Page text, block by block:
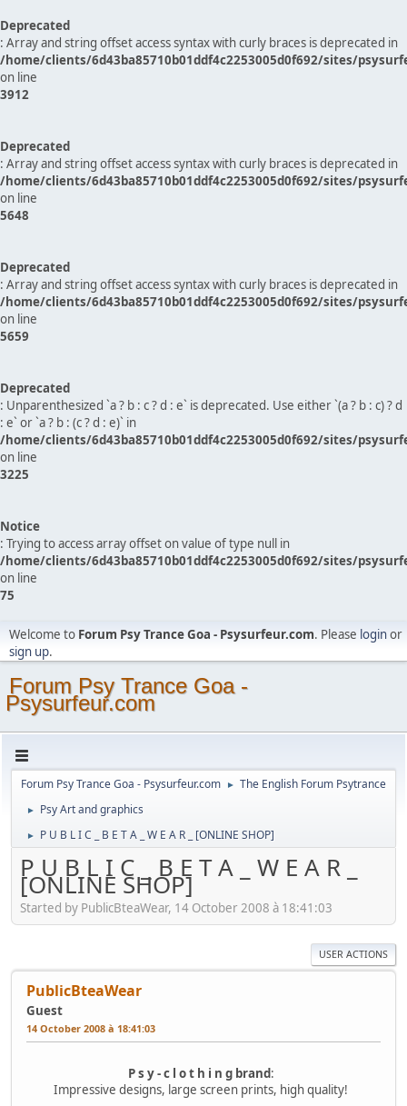
Deprecated
: Array and string offset access syntax with curly braces is deprecated in
/home/clients/6d43ba85710b01ddf4c2253005d0f692/sites/
on line
3912
Deprecated
: Array and string offset access syntax with curly braces is deprecated in
/home/clients/6d43ba85710b01ddf4c2253005d0f692/sites/
on line
5648
Deprecated
: Array and string offset access syntax with curly braces is deprecated in
/home/clients/6d43ba85710b01ddf4c2253005d0f692/sites/
on line
5659
Deprecated
: Unparenthesized `a ? b : c ? d : e` is deprecated. Use either `(a ? b : c) ? d
: e` or `a ? b : (c ? d : e)` in
/home/clients/6d43ba85710b01ddf4c2253005d0f692/sites/
on line
3225
Notice
: Trying to access array offset on value of type null in
/home/clients/6d43ba85710b01ddf4c2253005d0f692/sites/
on line
75
Welcome to Forum Psy Trance Goa - Psysurfeur.com. Please loginor
sign up.
Forum Psy Trance Goa -
Psysurfeur.com
Forum Psy Trance Goa - Psysurfeur.com ► The English Forum Psytrance
► Psy Art and graphics
► P U B L I C _ B E T A _ W E A R _ [ONLINE SHOP]
P U B L I C _ B E T A _ W E A R _
[ONLINE SHOP]
Started by PublicBteaWear, 14 October 2008 à 18:41:03
USER ACTIONS
PublicBteaWear
Guest
14 October 2008 à 18:41:03
P s y - c l o t h i n g brand:
Impressive designs, large screen prints, high quality!